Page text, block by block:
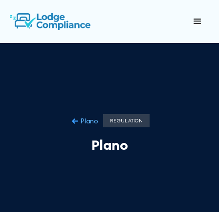
Plano REGULATION
Plano